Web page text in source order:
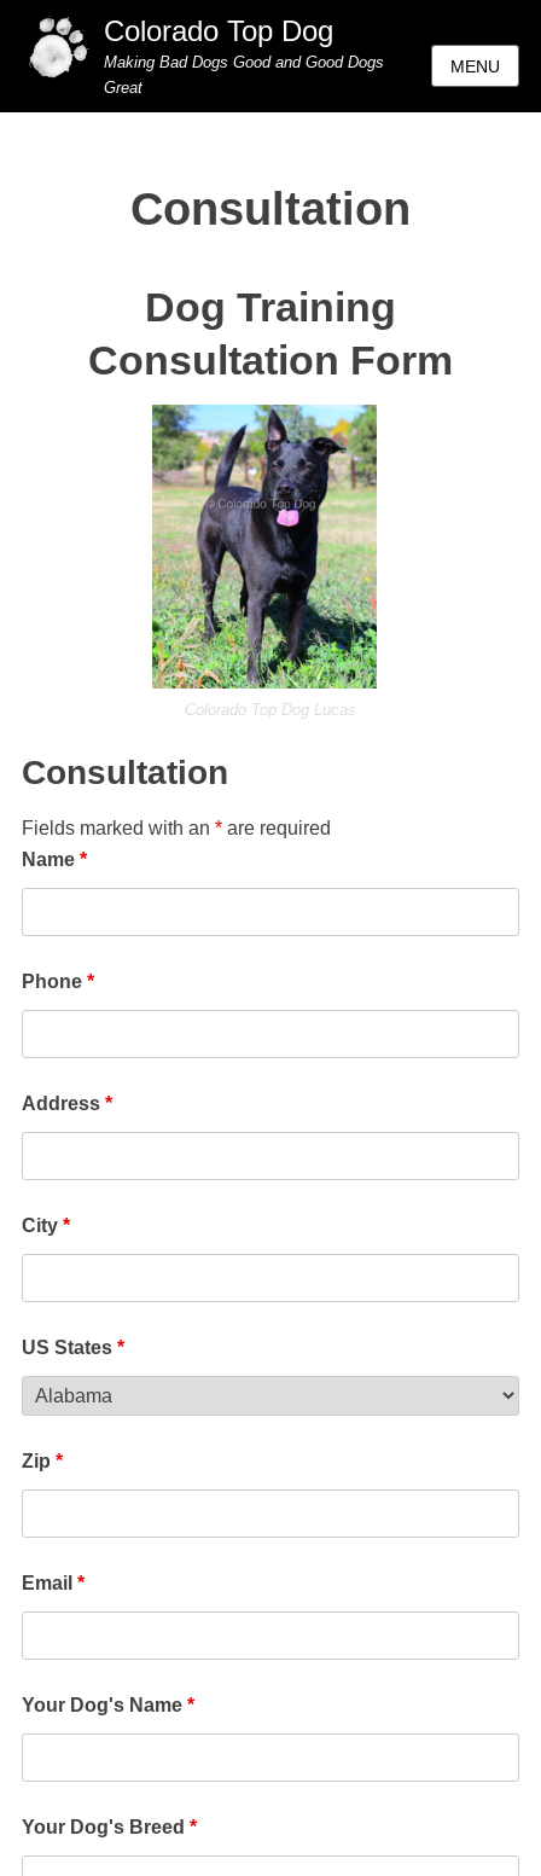
Colorado Top Dog
Making Bad Dogs Good and Good Dogs
Great
MENU
Consultation
Dog Training
Consultation Form
Colorado Top Dog Lucas
Consultation
Fields marked with an *are required
Name *
Phone *
Address *
City *
US States *
Zip *
Email *
Your Dog's Name *
Your Dog's Breed *